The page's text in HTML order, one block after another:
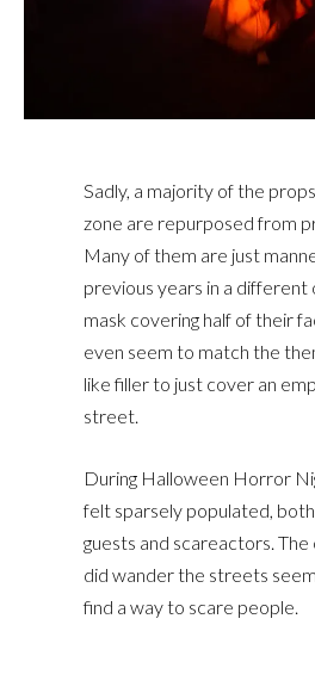
Sadly, a majority of the
zone are repurposed from
Many of them are just
previous years in a different
mask covering half of their
even seem to match the
like filler to just cover an
street.
During Halloween Horror
felt sparsely populated,
guests and scareactors. The
did wander the streets
find a way to scare people.